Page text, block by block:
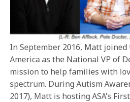
In September 2016, Matt
America as the National VP of
mission to help families with
spectrum. During Autism
2017), Matt is hosting ASA’s